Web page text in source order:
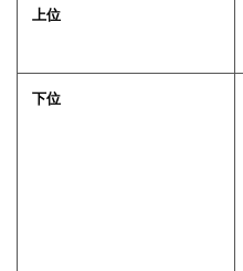
上位
下位